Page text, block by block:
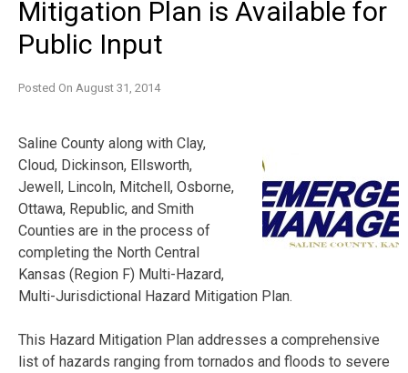
Mitigation Plan is Available for
Public Input
Posted On August 31, 2014
Saline County along with Clay,
Cloud, Dickinson, Ellsworth,
Jewell, Lincoln, Mitchell, Osborne,
Ottawa, Republic, and Smith
Counties are in the process of
completing the North Central
Kansas (Region F) Multi-Hazard,
Multi-Jurisdictional Hazard Mitigation Plan.
This Hazard Mitigation Plan addresses a comprehensive
list of hazards ranging from tornados and floods to severe